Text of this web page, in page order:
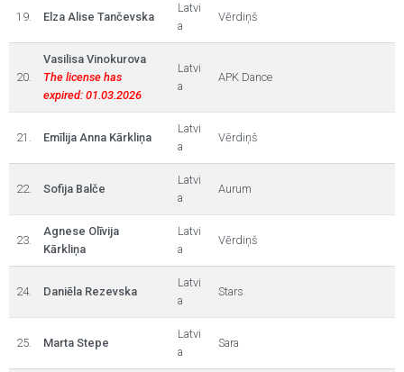
19. Elza Alise Tančevska
Latvi
a
Vērdiņš
20.
Vasilisa Vinokurova
The license has
expired: 01.03.2026
Latvi
a
APK Dance
21. Emīlija Anna Kārkliņa
Latvi
a
Vērdiņš
22. Sofija Balče
Latvi
a
Aurum
23.
Agnese Olīvija
Kārkliņa
Latvi
a
Vērdiņš
24. Daniēla Rezevska
Latvi
a
Stars
25. Marta Stepe
Latvi
a
Sara